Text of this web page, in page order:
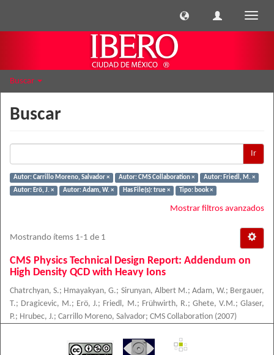
Buscar
Buscar
Ir
Autor: Carrillo Moreno, Salvador × Autor: CMS Collaboration ×
Autor: Friedl, M. ×
Autor: Erö, J. ×
Autor: Adam, W. × Has File(s): true × Tipo: book ×
Mostrar filtros avanzados
Mostrando ítems 1-1 de 1
CMS Physics Technical Design Report: Addendum on
High Density QCD with Heavy Ions
Chatrchyan, S.; Hmayakyan, G.; Sirunyan, Albert M.; Adam, W.; Bergauer,
T.; Dragicevic, M.; Erö, J.; Friedl, M.; Frühwirth, R.; Ghete, V.M.;Glaser,
P.; Hrubec, J.; Carrillo Moreno, Salvador; CMS Collaboration (2007)